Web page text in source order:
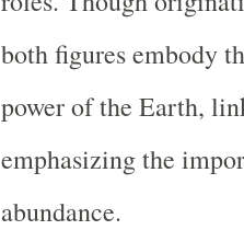
both figures embody
power of the Earth,
emphasizing the
abundance.